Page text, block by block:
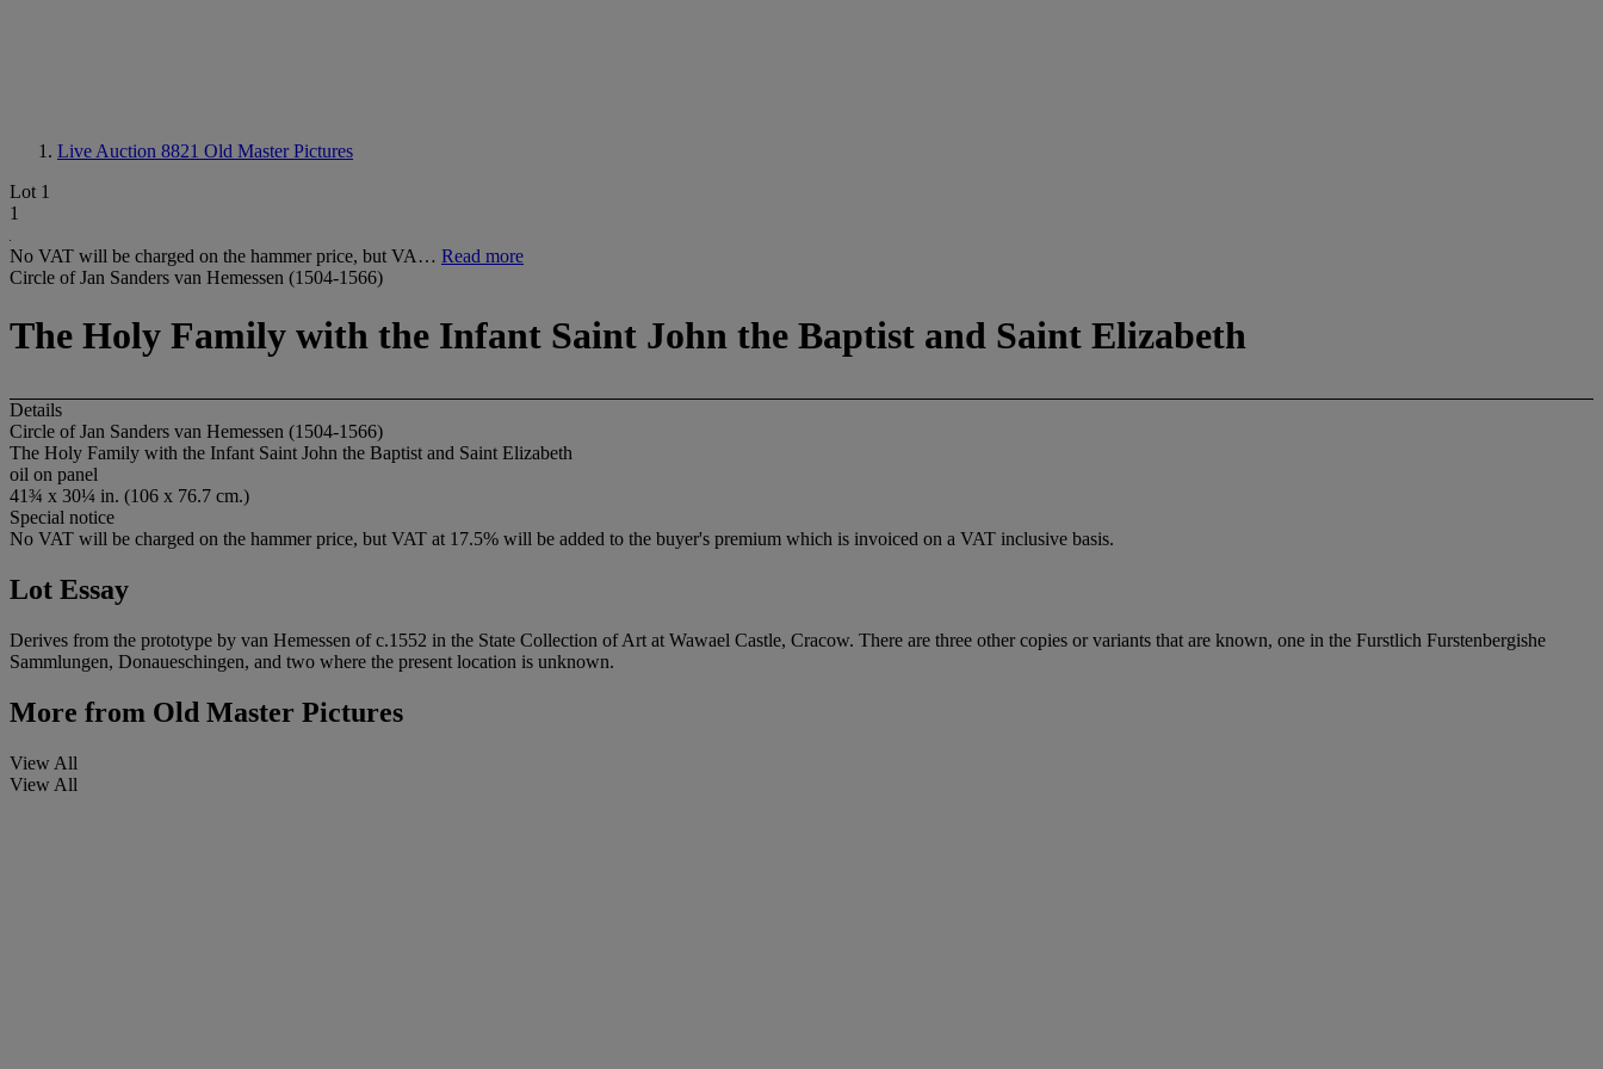
Live Auction 8821 Old Master Pictures
Lot 1
1
No VAT will be charged on the hammer price, but VA… Read more
Circle of Jan Sanders van Hemessen (1504-1566)
The Holy Family with the Infant Saint John the Baptist and Saint Elizabeth
Details
Circle of Jan Sanders van Hemessen (1504-1566)
The Holy Family with the Infant Saint John the Baptist and Saint Elizabeth
oil on panel
41¾ x 30¼ in. (106 x 76.7 cm.)
Special notice
No VAT will be charged on the hammer price, but VAT at 17.5% will be added to the buyer's premium which is invoiced on a VAT inclusive basis.
Lot Essay
Derives from the prototype by van Hemessen of c.1552 in the State Collection of Art at Wawael Castle, Cracow. There are three other copies or variants that are known, one in the Furstlich Furstenbergishe
Sammlungen, Donaueschingen, and two where the present location is unknown.
More from Old Master Pictures
View All
View All